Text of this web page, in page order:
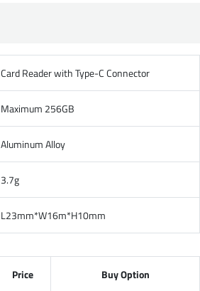
Card Reader with Type-C Connector
Maximum 256GB
Aluminum Alloy
3.7g
L23mm*W16m*H10mm
Price Buy Option